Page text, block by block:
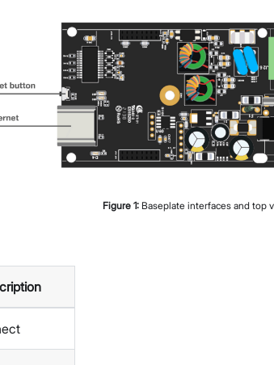
Figure 1: Baseplate interfaces and top